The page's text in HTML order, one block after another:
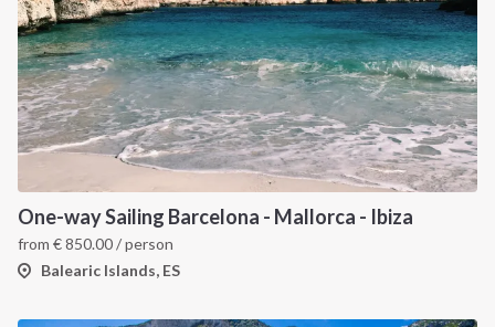
One-way Sailing Barcelona - Mallorca - Ibiza
from €850.00/ person
Balearic Islands, ES